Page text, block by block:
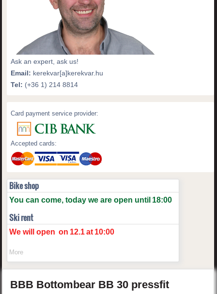
Ask an expert, ask us!
Email: kerekvar[a]kerekvar.hu
Tel: (+36 1) 214 8814
Card payment service provider:
Accepted cards:
Bike shop
You can come, today we are open until 18:00
Ski rent
We will open on 12.1 at 10:00
More
BBB Bottombear BB30 pressfit